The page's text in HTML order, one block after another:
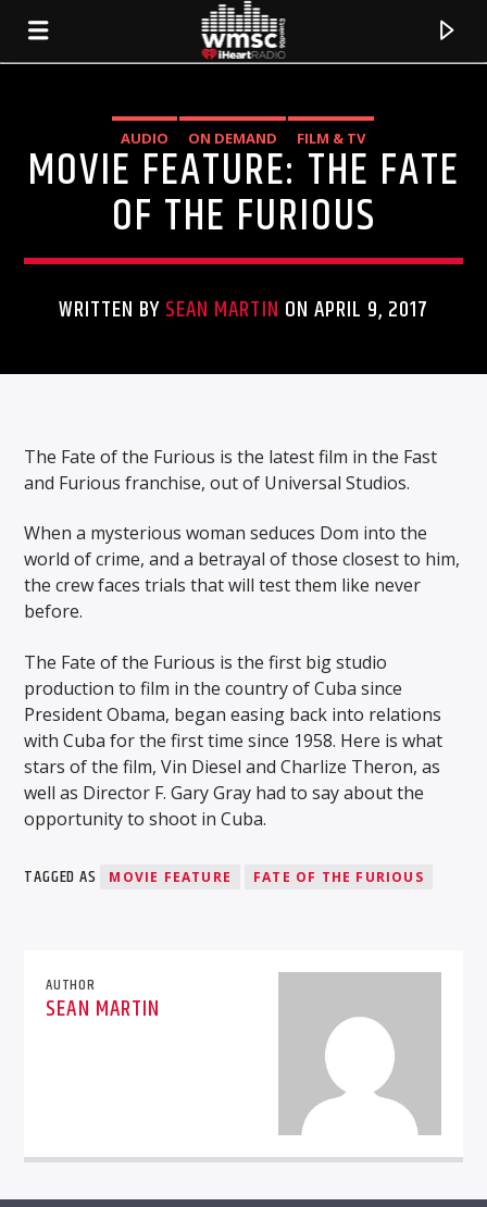
TITLE
ARTIST
AUDIO ON DEMAND FILM & TV
MOVIE FEATURE: THE FATE
OF THE FURIOUS
WRITTEN BYSEAN MARTIN ON APRIL 9, 2017
The Fate of the Furious is the latest film in the Fast
and Furious franchise, out of Universal Studios.
When a mysterious woman seduces Dom into the
world of crime, and a betrayal of those closest to him,
the crew faces trials that will test them like never
before.
The Fate of the Furious is the first big studio
production to film in the country of Cuba since
President Obama, began easing back into relations
with Cuba for the first time since 1958. Here is what
stars of the film, Vin Diesel and Charlize Theron, as
well as Director F. Gary Gray had to say about the
opportunity to shoot in Cuba.
TAGGED AS MOVIE FEATURE FATE OF THE FURIOUS
AUTHOR
SEAN MARTIN